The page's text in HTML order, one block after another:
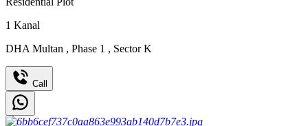
1 Kanal
DHA Multan , Phase 1 , Sector K
Call